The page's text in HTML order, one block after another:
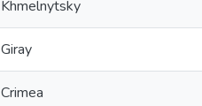
Khmelnytsky
Giray
Crimea